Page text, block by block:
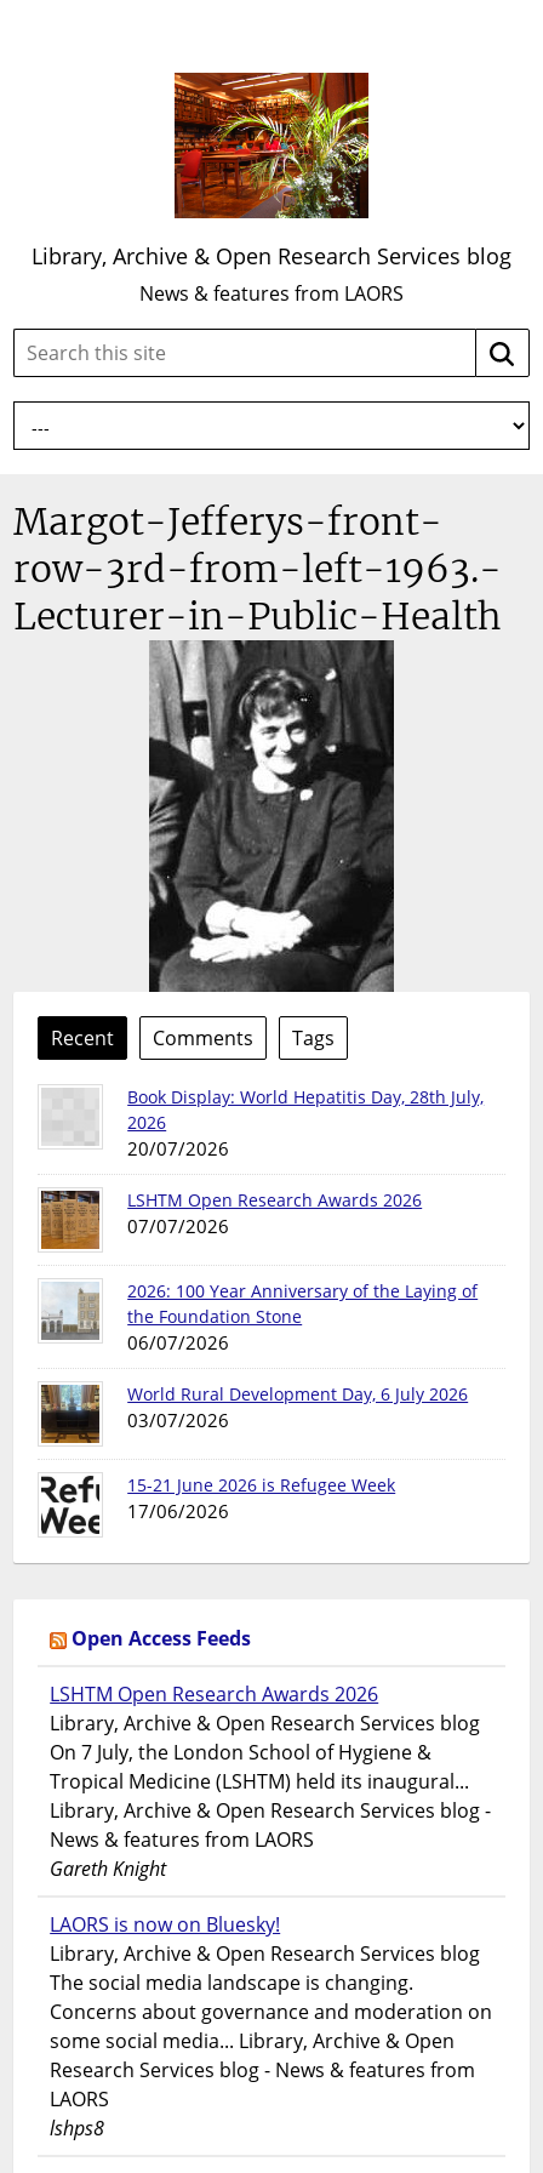
Library, Archive & Open Research Services blog
News & features from LAORS
Search
site:
Margot-Jefferys-front-
row-3rd-from-left-1963.-
Lecturer-in-Public-Health
Recent Comments Tags
Book Display: World Hepatitis Day, 28th July,
2026
20/07/2026
LSHTM Open Research Awards 2026
07/07/2026
2026: 100 Year Anniversary of the Laying of
the Foundation Stone
06/07/2026
World Rural Development Day, 6 July 2026
03/07/2026
15-21 June 2026 is Refugee Week
17/06/2026
Open Access Feeds
LSHTM Open Research Awards 2026
Library, Archive & Open Research Services blog
On 7 July, the London School of Hygiene &
Tropical Medicine (LSHTM) held its inaugural...
Library, Archive & Open Research Services blog -
News & features from LAORS
Gareth Knight
LAORS is now on Bluesky!
Library, Archive & Open Research Services blog
The social media landscape is changing.
Concerns about governance and moderation on
some social media... Library, Archive & Open
Research Services blog - News & features from
LAORS
lshps8